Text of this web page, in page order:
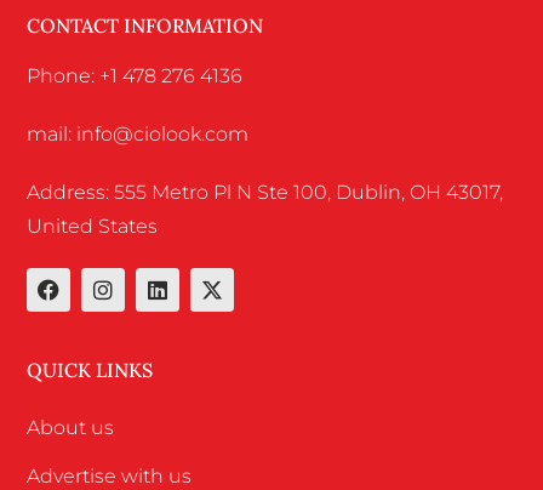
CONTACT INFORMATION
Phone: +1 478 276 4136
mail: info@ciolook.com
Address: 555 Metro Pl N Ste 100, Dublin, OH 43017,
United States
QUICK LINKS
About us
Advertise with us